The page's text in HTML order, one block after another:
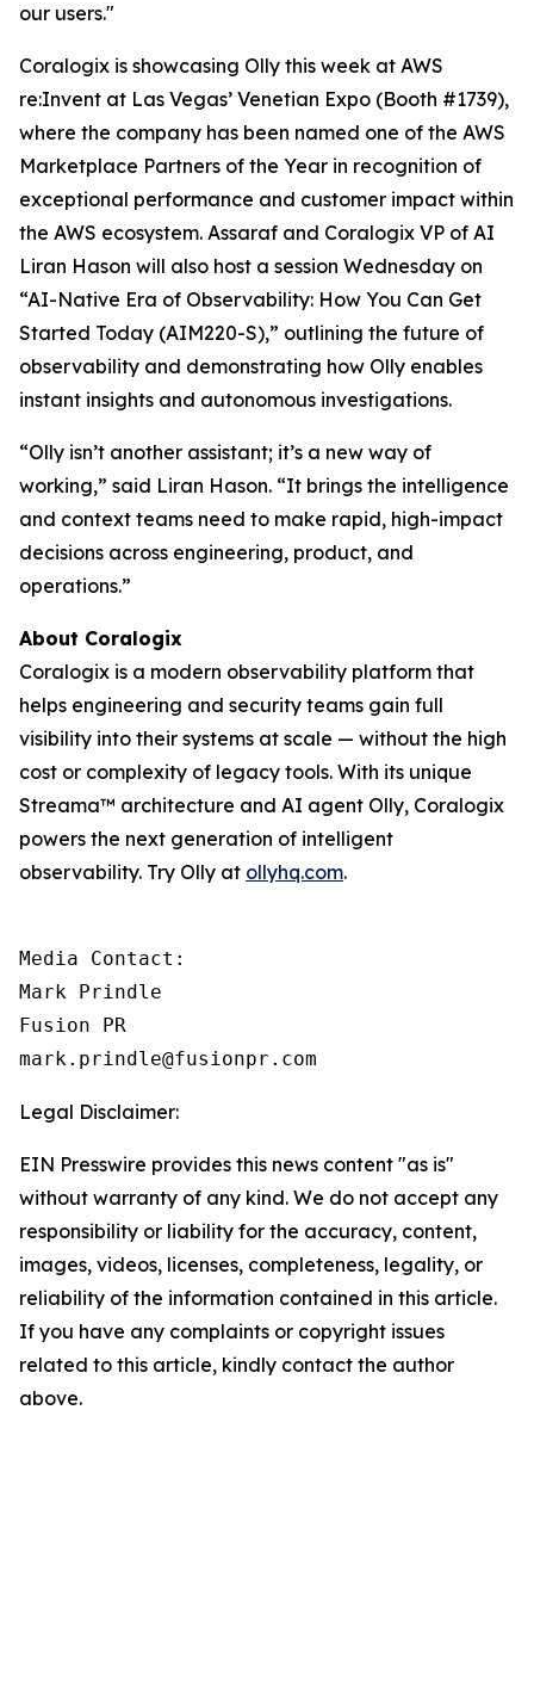
our users."
Coralogix is showcasing Olly this week at AWS
re:Invent at Las Vegas’ Venetian Expo (Booth #1739),
where the company has been named one of the AWS
Marketplace Partners of the Year in recognition of
exceptional performance and customer impact within
the AWS ecosystem. Assaraf and Coralogix VP of AI
Liran Hason will also host a session Wednesday on
“AI-Native Era of Observability: How You Can Get
Started Today (AIM220-S),” outlining the future of
observability and demonstrating how Olly enables
instant insights and autonomous investigations.
“Olly isn’t another assistant; it’s a new way of
working,” said Liran Hason. “It brings the intelligence
and context teams need to make rapid, high-impact
decisions across engineering, product, and
operations.”
About Coralogix
Coralogix is a modern observability platform that
helps engineering and security teams gain full
visibility into their systems at scale — without the high
cost or complexity of legacy tools. With its unique
Streama™ architecture and AI agent Olly, Coralogix
powers the next generation of intelligent
observability. Try Olly at ollyhq.com.
Media Contact:
Mark Prindle
Fusion PR
mark.prindle@fusionpr.com
Legal Disclaimer:
EIN Presswire provides this news content "as is"
without warranty of any kind. We do not accept any
responsibility or liability for the accuracy, content,
images, videos, licenses, completeness, legality, or
reliability of the information contained in this article.
If you have any complaints or copyright issues
related to this article, kindly contact the author
above.